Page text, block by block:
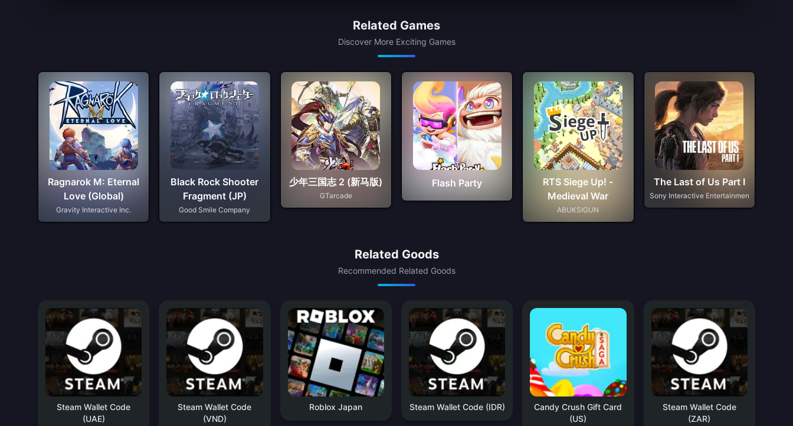
Related Games
Discover More Exciting Games
Ragnarok M: Eternal
Love (Global)
Gravity Interactive Inc.
Black Rock Shooter
Fragment (JP)
Good Smile Company
少年三国志 2 (新马版)
GTarcade
Flash Party
RTS Siege Up! -
Medieval War
ABUKSIGUN
The Last of Us Part I
Sony Interactive Entertainmen
Related Goods
Recommended Related Goods
Steam Wallet Code
(UAE)
Steam Wallet Code
(VND)
Roblox Japan Steam Wallet Code (IDR)
Candy Crush Gift Card
(US)
Steam Wallet Code
(ZAR)